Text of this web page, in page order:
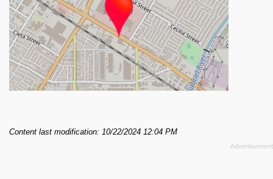
Content last modification: 10/22/2024 12:04 PM